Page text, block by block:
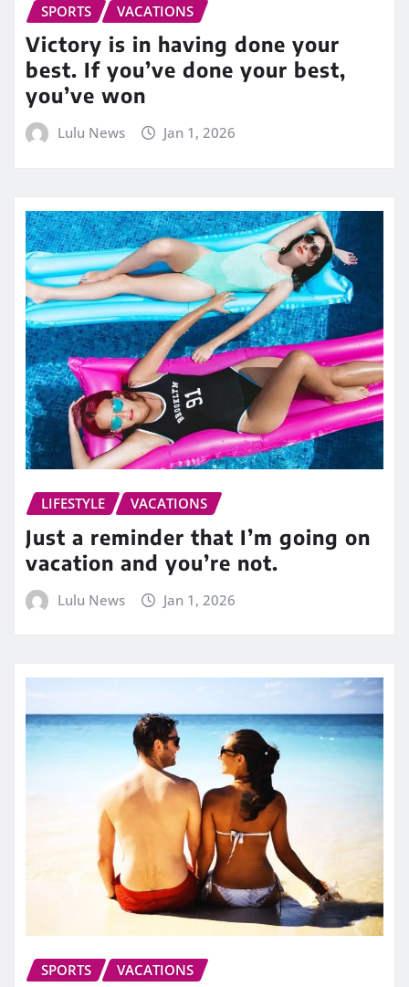
SPORTS VACATIONS
Victory is in having done your
best. If you’ve done your best,
you’ve won
Lulu News Jan 1, 2026
LIFESTYLE VACATIONS
Just a reminder that I’m going on
vacation and you’re not.
Lulu News Jan 1, 2026
SPORTS VACATIONS